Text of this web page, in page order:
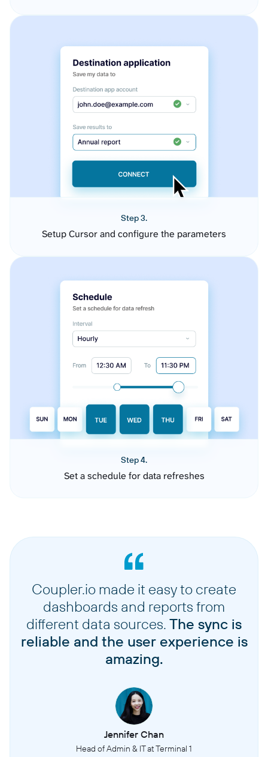
Step 3.
Setup Cursor and configure the parameters
Step 4.
Set a schedule for data refreshes
Coupler.io made it easy to create
dashboards and reports from
different data sources. The sync is
reliable and the user experience is
amazing.
Jennifer Chan
Head of Admin & IT at Terminal 1